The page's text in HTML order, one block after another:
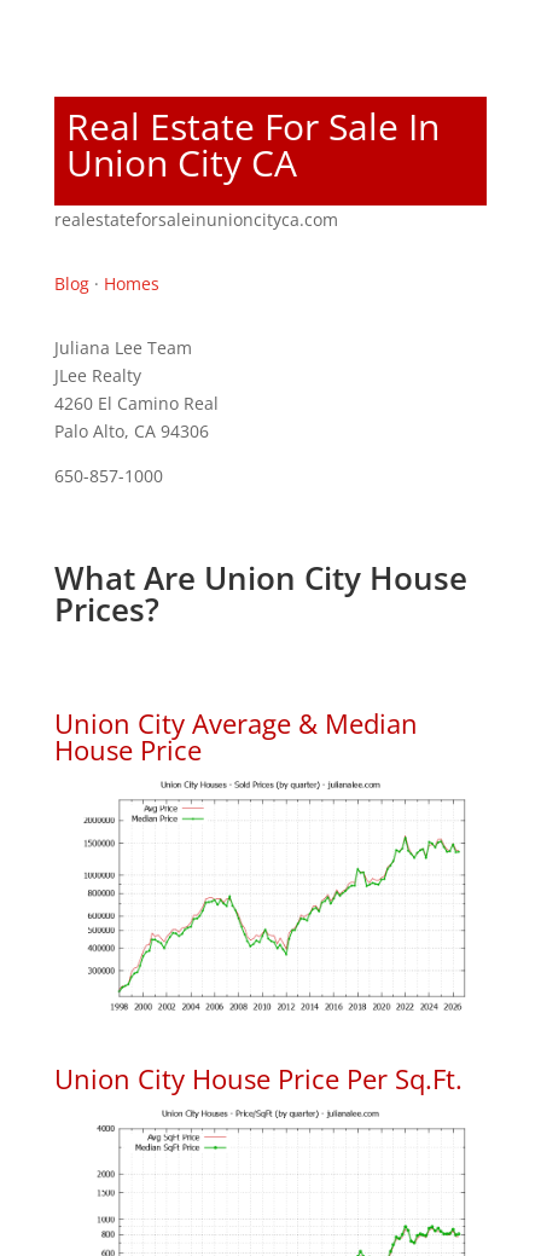
Real Estate For Sale In
Union City CA
realestateforsaleinunioncityca.com
Blog· Homes
Juliana Lee Team
JLee Realty
4260 El Camino Real
Palo Alto, CA 94306
650-857-1000
What Are Union City House
Prices?
Union City Average & Median
House Price
Union City House Price Per Sq.Ft.